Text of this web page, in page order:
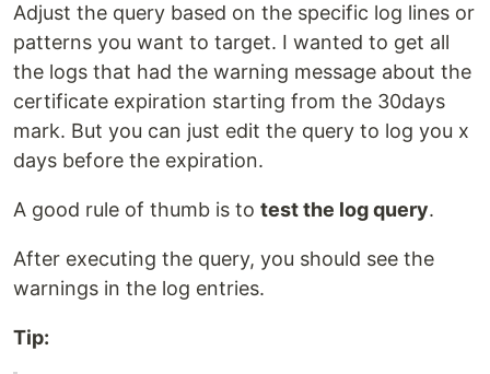
Adjust the query based on the specific log lines or
patterns you want to target. I wanted to get all
the logs that had the warning message about the
certificate expiration starting from the 30days
mark. But you can just edit the query to log you x
days before the expiration.
A good rule of thumb is to test the log query.
After executing the query, you should see the
warnings in the log entries.
Tip: